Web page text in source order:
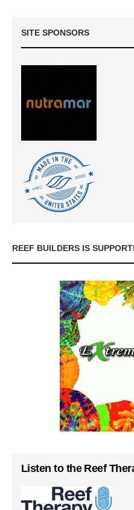
SITE SPONSORS
REEF BUILDERS IS
Listen to the Reef